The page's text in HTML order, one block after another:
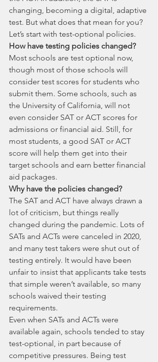
changing, becoming a digital, adaptive
test. But what does that mean for you?
Let’s start with test-optional policies.
How have testing policies changed?
Most schools are test optional now,
though most of those schools will
consider test scores for students who
submit them. Some schools, such as
the University of California, will not
even consider SAT or ACT scores for
admissions or financial aid. Still, for
most students, a good SAT or ACT
score will help them get into their
target schools and earn better financial
aid packages.
Why have the policies changed?
The SAT and ACT have always drawn a
lot of criticism, but things really
changed during the pandemic. Lots of
SATs and ACTs were canceled in 2020,
and many test takers were shut out of
testing entirely. It would have been
unfair to insist that applicants take tests
that simple weren’t available, so many
schools waived their testing
requirements.
Even when SATs and ACTs were
available again, schools tended to stay
test-optional, in part because of
competitive pressures. Being test